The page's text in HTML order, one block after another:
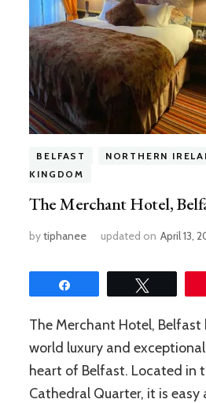
BELFAST NORTHERN
KINGDOM
The Merchant Hotel,
bytiphanee updated on April 13,
The Merchant Hotel,
world luxury and
heart of Belfast. Located in
Cathedral Quarter, it is easy